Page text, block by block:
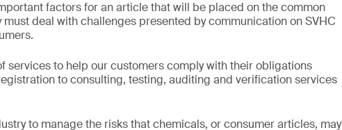
factors for an article that will be placed on the common
deal with challenges presented by communication on SVHC
services to help our customers comply with their obligations
to consulting, testing, auditing and verification services
to manage the risks that chemicals, or consumer articles, may